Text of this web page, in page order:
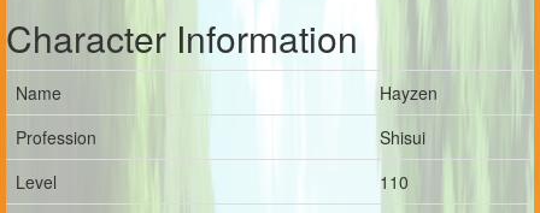
Character Information
Name
Hayzen
Profession
Shisui
Level
110